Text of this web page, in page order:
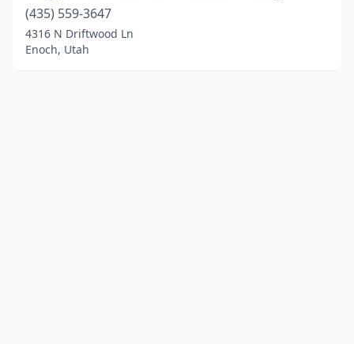
(435) 559-3647
4316 N Driftwood Ln
Enoch, Utah